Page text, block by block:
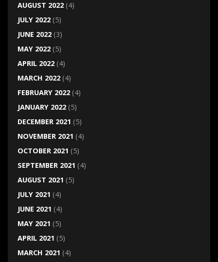
AUGUST 2022(4)
JULY 2022(5)
JUNE 2022(3)
MAY 2022(5)
APRIL 2022(4)
MARCH 2022(4)
FEBRUARY 2022(4)
JANUARY 2022(5)
DECEMBER 2021 (5)
NOVEMBER 2021 (4)
OCTOBER 2021 (5)
SEPTEMBER 2021 (4)
AUGUST 2021 (5)
JULY 2021 (4)
JUNE 2021 (4)
MAY 2021 (5)
APRIL 2021 (5)
MARCH 2021 (4)